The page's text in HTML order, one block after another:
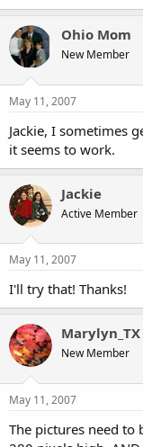
Ohio Mom
New Member
May 11, 2007
Jackie, I sometimes
it seems to work.
Jackie
Active Member
May 11, 2007
I'll try that! Thanks!
Marylyn_TX
New Member
May 11, 2007
The pictures need to